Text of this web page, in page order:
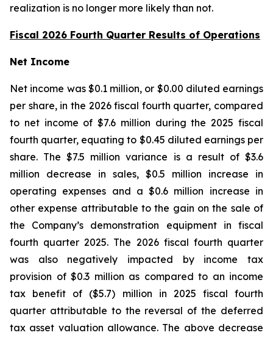
realization is no longer more likely than not.
Fiscal 2026 Fourth Quarter Results of Operations
Net Income
Net income was $0.1 million, or $0.00 diluted earnings
per share, in the 2026 fiscal fourth quarter, compared
to net income of $7.6 million during the 2025 fiscal
fourth quarter, equating to $0.45 diluted earnings per
share. The $7.5 million variance is a result of $3.6
million decrease in sales, $0.5 million increase in
operating expenses and a $0.6 million increase in
other expense attributable to the gain on the sale of
the Company’s demonstration equipment in fiscal
fourth quarter 2025. The 2026 fiscal fourth quarter
was also negatively impacted by income tax
provision of $0.3 million as compared to an income
tax benefit of ($5.7) million in 2025 fiscal fourth
quarter attributable to the reversal of the deferred
tax asset valuation allowance. The above decrease